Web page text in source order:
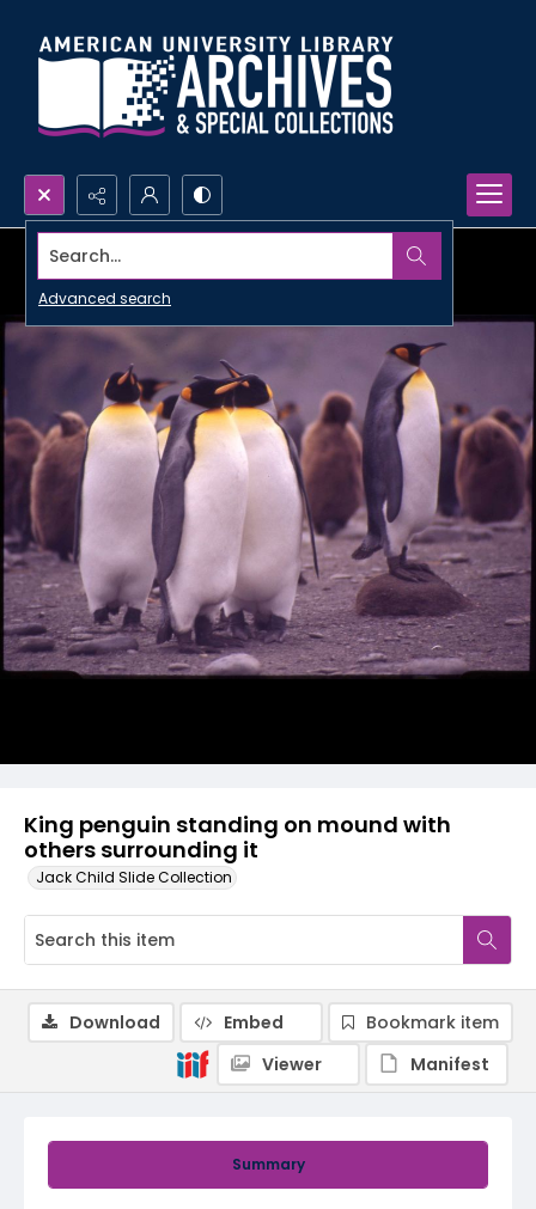
Search...
Advanced search
King penguin standing on mound with
others surrounding it
Jack Child Slide Collection
Summary
Download Embed
Bookmark item
Viewer
Manifest